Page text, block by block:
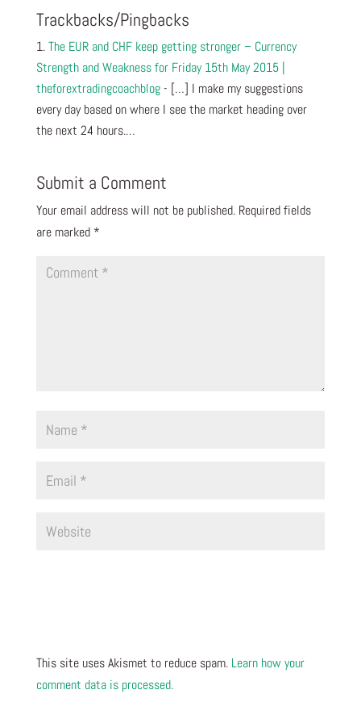
Trackbacks/Pingbacks
The EUR and CHF keep getting stronger – Currency
Strength and Weakness for Friday 15th May 2015 |
theforextradingcoachblog- […] I make my suggestions
every day based on where I see the market heading over
the next 24 hours.…
Submit a Comment
Your email address will not be published. Required fields
are marked *
This site uses Akismet to reduce spam. Learn how your
comment data is processed.